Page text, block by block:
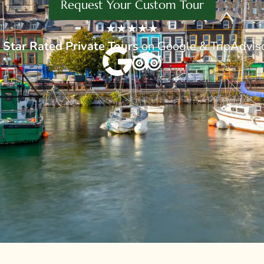
Request Your Custom Tour
★★★★★
StarRated Private Tourson Google &